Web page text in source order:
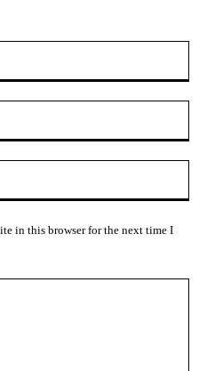
in this browser for the next time I